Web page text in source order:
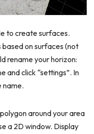
to create surfaces.
based on surfaces (not
rename your horizon:
and click “settings”. In
name.
around your area
a 2D window. Display